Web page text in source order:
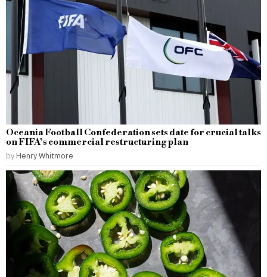
Oceania Football Confederation sets date for crucial talks
on FIFA’s commercial restructuring plan
by Henry Whitmore